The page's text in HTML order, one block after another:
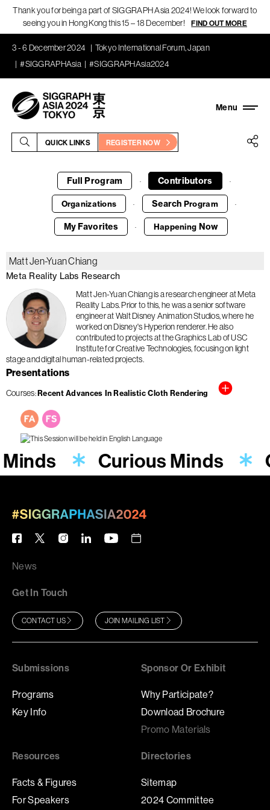
Thank you for being a part of SIGGRAPH Asia 2024! We look forward to
seeing you in Hong Kong this 15 – 18 December!
FIND OUT MORE
3 - 6 December 2024
Tokyo International Forum, Japan
#SIGGRAPHAsia
#SIGGRAPHAsia2024
QUICK LINKS REGISTER NOW
Full Program · Contributors ·
Organizations · Search Program ·
My Favorites · Happening Now
Matt Jen-Yuan Chiang
Meta Reality Labs Research
Matt Jen-Yuan Chiang is a research engineer at Meta
Reality Labs. Prior to this, he was a senior software
engineer at Walt Disney Animation Studios, where he
worked on Disney's Hyperion renderer. He also
contributed to projects at the Graphics Lab of USC
Institute for Creative Technologies, focusing on light
stage and digital human-related projects.
Presentations
Courses Recent Advances In Realistic Cloth Rendering
Curious Minds
News
Get In Touch
CONTACT US JOIN MAILING LIST
Submissions
Programs
Key Info
Sponsor Or Exhibit
Why Participate?
Download Brochure
Promo Materials
Resources
Facts & Figures
For Speakers
Directories
Sitemap
2024 Committee